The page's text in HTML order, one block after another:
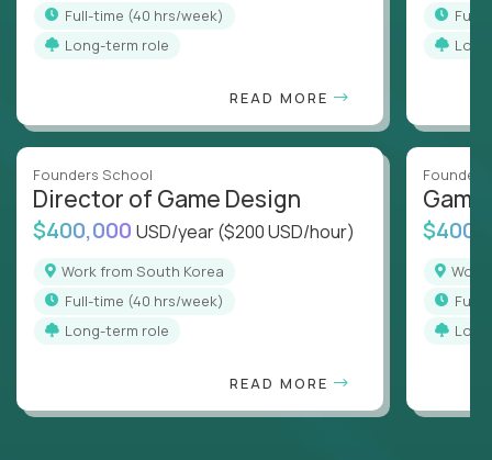
full-time (40 hrs/week)
Long-term role
READ MORE
Founders School
Director of Game Design
$400,000 USD/year($200 USD/hour)
Work from South Korea
full-time (40 hrs/week)
Long-term role
READ MORE
full-
full-